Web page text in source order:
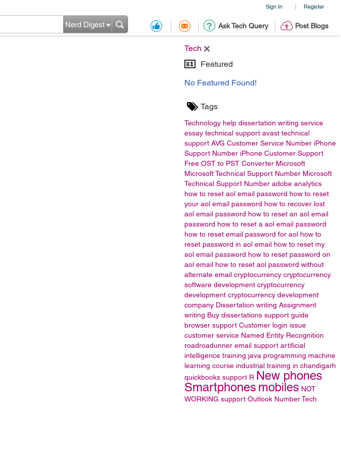
Sign In | Register
Ask Tech Query Post Blogs
Nerd Digest
Tech
Featured
No Featured Found!
Tags
Technology help dissertation writing service
essay technical support avast technical
support AVG Customer Service Number iPhone
Support Number iPhone Customer Support
Free OST to PST Converter Microsoft
Microsoft Technical Support Number Microsoft
Technical Support Number adobe analytics
how to reset aol email password how to reset
your aol email password how to recover lost
aol email password how to reset an aol email
password how to reset a aol email password
how to reset email password for aol how to
reset password in aol email how to reset my
aol email password how to reset password on
aol email how to reset aol password without
alternate email cryptocurrency cryptocurrency
software development cryptocurrency
development cryptocurrency development
company Dissertation writing Assignment
writing Buy dissertations support guide
browser support Customer login issue
customer service Named Entity Recognition
roadroadunner email support artificial
intelligence training java programming machine
learning course industrial training in chandigarh
quickbooks support R New phones
Smartphones mobiles NOT
WORKING support Outlook NumberTech